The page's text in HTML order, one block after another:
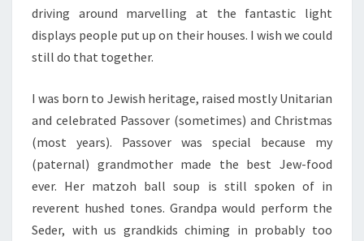
driving around marvelling at the fantastic light
displays people put up on their houses. I wish we could
still do that together.
I was born to Jewish heritage, raised mostly Unitarian
and celebrated Passover (sometimes) and Christmas
(most years). Passover was special because my
(paternal) grandmother made the best Jew-food
ever. Her matzoh ball soup is still spoken of in
reverent hushed tones. Grandpa would perform the
Seder, with us grandkids chiming in probably too